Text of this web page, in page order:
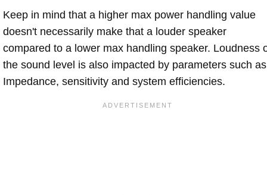
Keep in mind that a higher max power handling value
doesn't necessarily make that a louder speaker
compared to a lower max handling speaker. Loudness
the sound level is also impacted by parameters such as
Impedance, sensitivity and system efficiencies.